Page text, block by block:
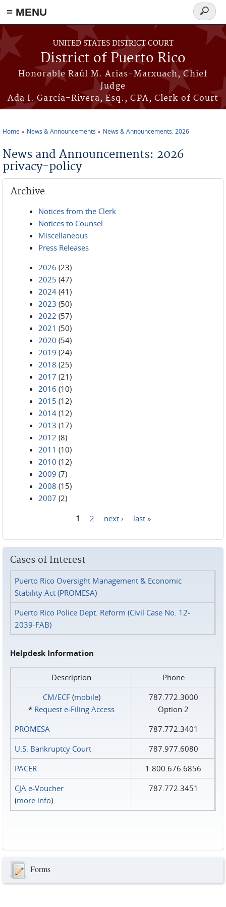
≡ MENU
Skip to main content
UNITED STATES DISTRICT COURT
District of Puerto Rico
Honorable Raúl M. Arias-Marxuach, Chief
Judge
Ada I. García-Rivera, Esq., CPA, Clerk of Court
Search
form
Home News & Announcements News & Announcements: 2026
News and Announcements: 2026
privacy-policy
Archive
Notices from the Clerk
Notices to Counsel
Miscellaneous
Press Releases
2026 (23)
2025 (47)
2024 (41)
2023 (50)
2022 (57)
2021 (50)
2020 (54)
2019 (24)
2018 (25)
2017 (21)
2016 (10)
2015 (12)
2014 (12)
2013 (17)
2012 (8)
2011 (10)
2010 (12)
2009 (7)
2008 (15)
2007 (2)
1 2 next › last »
Cases of Interest
Puerto Rico Oversight Management & Economic
Stability Act (PROMESA)
Puerto Rico Police Dept. Reform (Civil Case No. 12-
2039-FAB)
Helpdesk Information
Description
Phone
CM/ECF(mobile)
* Request e‑Filing Access
787.772.3000
Option 2
PROMESA
787.772.3401
U.S. Bankruptcy Court
787.977.6080
PACER
1.800.676.6856
CJA e-Voucher
(more info)
787.772.3451
Forms